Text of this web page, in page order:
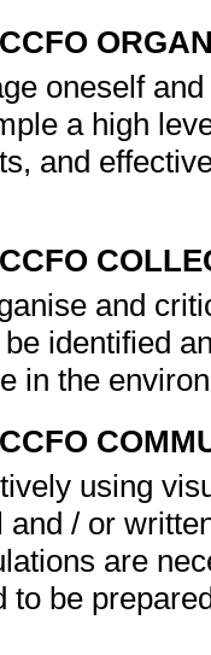
oneself
a high
and
and
identified
in the
using
and / or
are
to be